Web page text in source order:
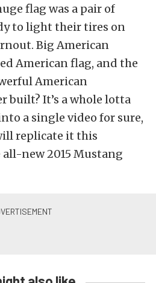
flag was a pair of
to light their tires on
Big American
American flag, and the
American
built? It’s a whole lotta
a single video for sure,
replicate it this
new 2015 Mustang